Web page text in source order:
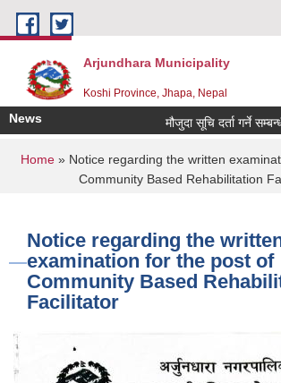
Skip to main content
Arjundhara Municipality
Koshi Province, Jhapa, Nepal
News मौजुदा सूचि दर्ता गर्ने
You are here
Home » Notice regarding the written
Community Based Rehabilitation
Notice regarding the
examination for the post of
Community Based
Facilitator